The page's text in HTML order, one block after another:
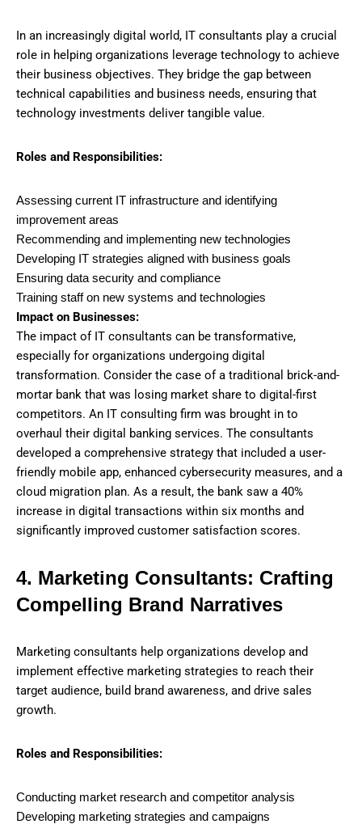
In an increasingly digital world, IT consultants play a crucial
role in helping organizations leverage technology to achieve
their business objectives. They bridge the gap between
technical capabilities and business needs, ensuring that
technology investments deliver tangible value.
Roles and Responsibilities:
Assessing current IT infrastructure and identifying
improvement areas
Recommending and implementing new technologies
Developing IT strategies aligned with business goals
Ensuring data security and compliance
Training staff on new systems and technologies
Impact on Businesses:
The impact of IT consultants can be transformative,
especially for organizations undergoing digital
transformation. Consider the case of a traditional brick-and-
mortar bank that was losing market share to digital-first
competitors. An IT consulting firm was brought in to
overhaul their digital banking services. The consultants
developed a comprehensive strategy that included a user-
friendly mobile app, enhanced cybersecurity measures, and a
cloud migration plan. As a result, the bank saw a 40%
increase in digital transactions within six months and
significantly improved customer satisfaction scores.
4. Marketing Consultants: Crafting
Compelling Brand Narratives
Marketing consultants help organizations develop and
implement effective marketing strategies to reach their
target audience, build brand awareness, and drive sales
growth.
Roles and Responsibilities:
Conducting market research and competitor analysis
Developing marketing strategies and campaigns